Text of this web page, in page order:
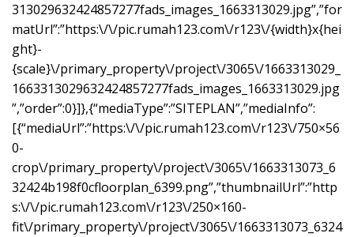
313029632424857277fads_images_1663313029.jpg”,”for
matUrl”:”https:\/\/pic.rumah123.com\/r123\/{width}x{hei
ght}-
{scale}\/primary_property\/project\/3065\/1663313029_
1663313029632424857277fads_images_1663313029.jpg
”,”order”:0}]},{“mediaType”:”SITEPLAN”,”mediaInfo”:
[{“mediaUrl”:”https:\/\/pic.rumah123.com\/r123\/750×56
0-
crop\/primary_property\/project\/3065\/1663313073_6
32424b198f0cfloorplan_6399.png”,”thumbnailUrl”:”http
s:\/\/pic.rumah123.com\/r123\/250×160-
fit\/primary_property\/project\/3065\/1663313073_6324